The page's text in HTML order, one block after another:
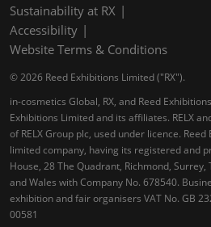
Sustainability at RX
Accessibility
Website Terms & Conditions
© 2026 Reed Exhibitions Limited ("RX").
in-cosmetics Global, RX, and Reed
Exhibitions Limited and its affiliates. RELX
of RELX Group plc, used under licence.
limited company, having its registered and
House, 28 The Quadrant, Richmond,
and Wales with Company No. 678540.
exhibition and fair organisers VAT No. GB
00581